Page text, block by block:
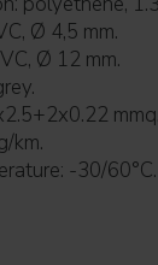
Ø 4,5 mm.
Ø 12 mm.
mmq.
km.
-30/60°C.